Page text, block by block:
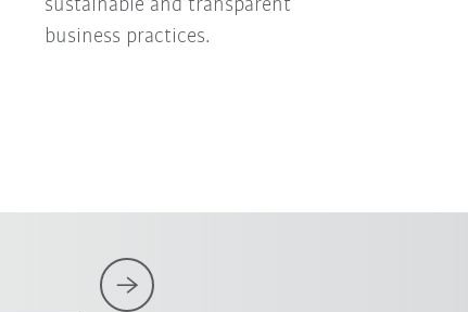
sustainable and transparent
business practices.